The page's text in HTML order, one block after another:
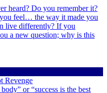
heard? Do you remember it?
feel… the way it made you
live differently? If you
a new question; why is this
Revenge
or “success is the best